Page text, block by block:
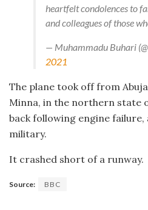
heartfelt condolences to
and colleagues of those
— Muhammadu Buhari
2021
The plane took off from
Minna, in the northern state
back following engine
military.
It crashed short of a runway.
Source: BBC